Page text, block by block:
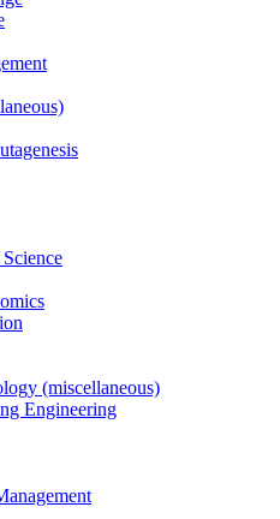
(miscellaneous)
Engineering